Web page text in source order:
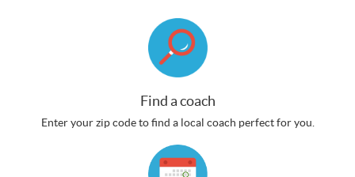
Find a coach
Enter your zip code to find a local coach perfect for you.